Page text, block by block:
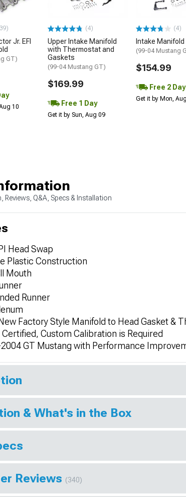
Jr. EFI
GT)
10
(4)
Upper Intake Manifold
with Thermostat and
Gaskets
(99-04 Mustang GT)
$169.99
Free 1 Day
Get it by Sun, Aug 09
(4)
Intake Manifold
(99-04 Mustang
$154.99
Free 2 Day
Get it by Mon,
Reviews, Q&A, Specs & Installation
Head Swap
Plastic Construction
Mouth
Runner
Factory Style Manifold to Head Gasket &
Certified, Custom Calibration is Required
GT Mustang with Performance
& What's in the Box
Reviews (340)